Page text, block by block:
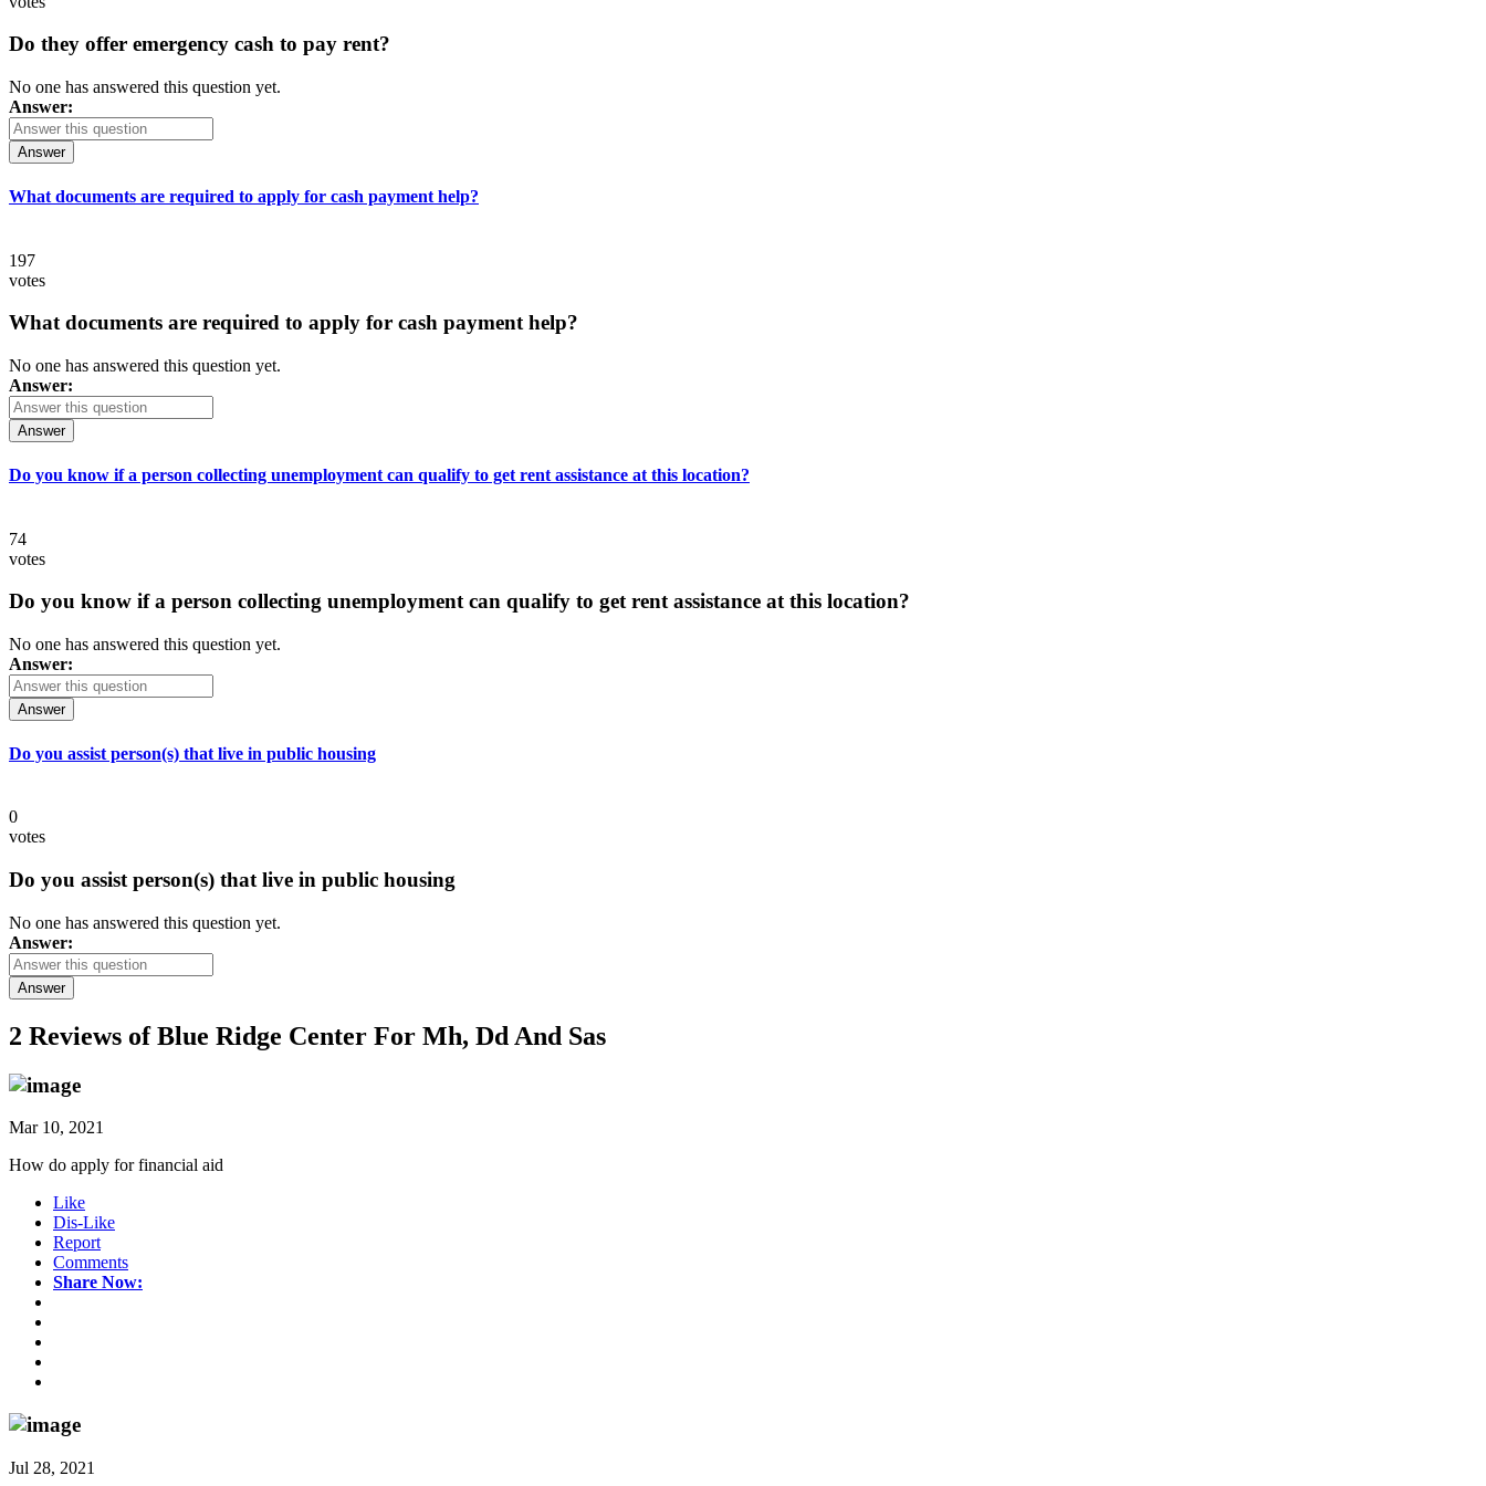
Do they offer emergency cash to pay rent?
No one has answered this question yet.
Answer:
Answer
What documents are required to apply for cash payment help?
197
votes
What documents are required to apply for cash payment help?
No one has answered this question yet.
Answer:
Answer
Do you know if a person collecting unemployment can qualify to get rent assistance at this location?
74
votes
Do you know if a person collecting unemployment can qualify to get rent assistance at this location?
No one has answered this question yet.
Answer:
Answer
Do you assist person(s) that live in public housing
0
votes
Do you assist person(s) that live in public housing
No one has answered this question yet.
Answer:
Answer
2 Reviews ofBlue Ridge Center For Mh, Dd And Sas
Mar 10, 2021
How do apply for financial aid
Like
Dis-Like
Report
Comments
Share Now:
Jul 28, 2021